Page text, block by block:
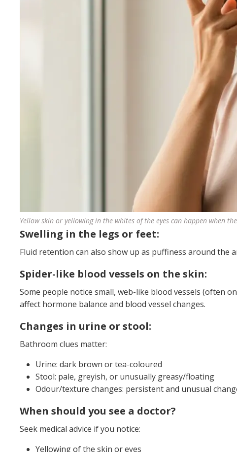
Yellow skin or yellowing in the whites of the eyes can happen when
Swelling in the legs or feet:
Fluid retention can also show up as puffiness around the
Spider-like blood vessels on the skin:
Some people notice small, web-like blood vessels (often
affect hormone balance and blood vessel changes.
Changes in urine or stool:
Bathroom clues matter:
Urine: dark brown or tea-coloured
Stool: pale, greyish, or unusually greasy/floating
Odour/texture changes: persistent and unusual
When should you see a doctor?
Seek medical advice if you notice:
Yellowing of the skin or eyes